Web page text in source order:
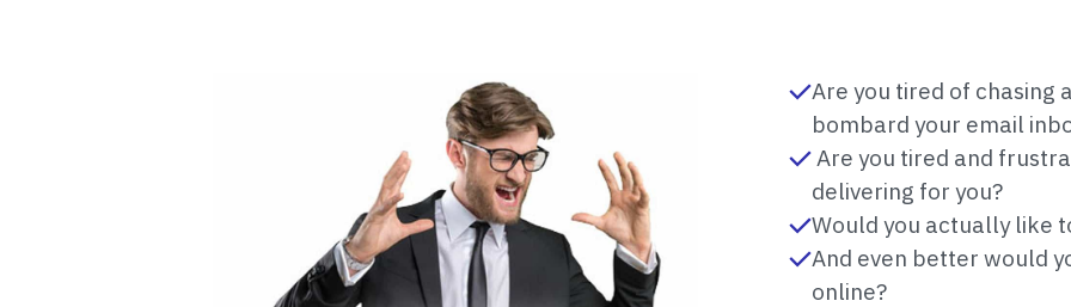
Are you tired of chasing
bombard your email
Are you tired and
delivering for you?
Would you actually like
And even better would
online?